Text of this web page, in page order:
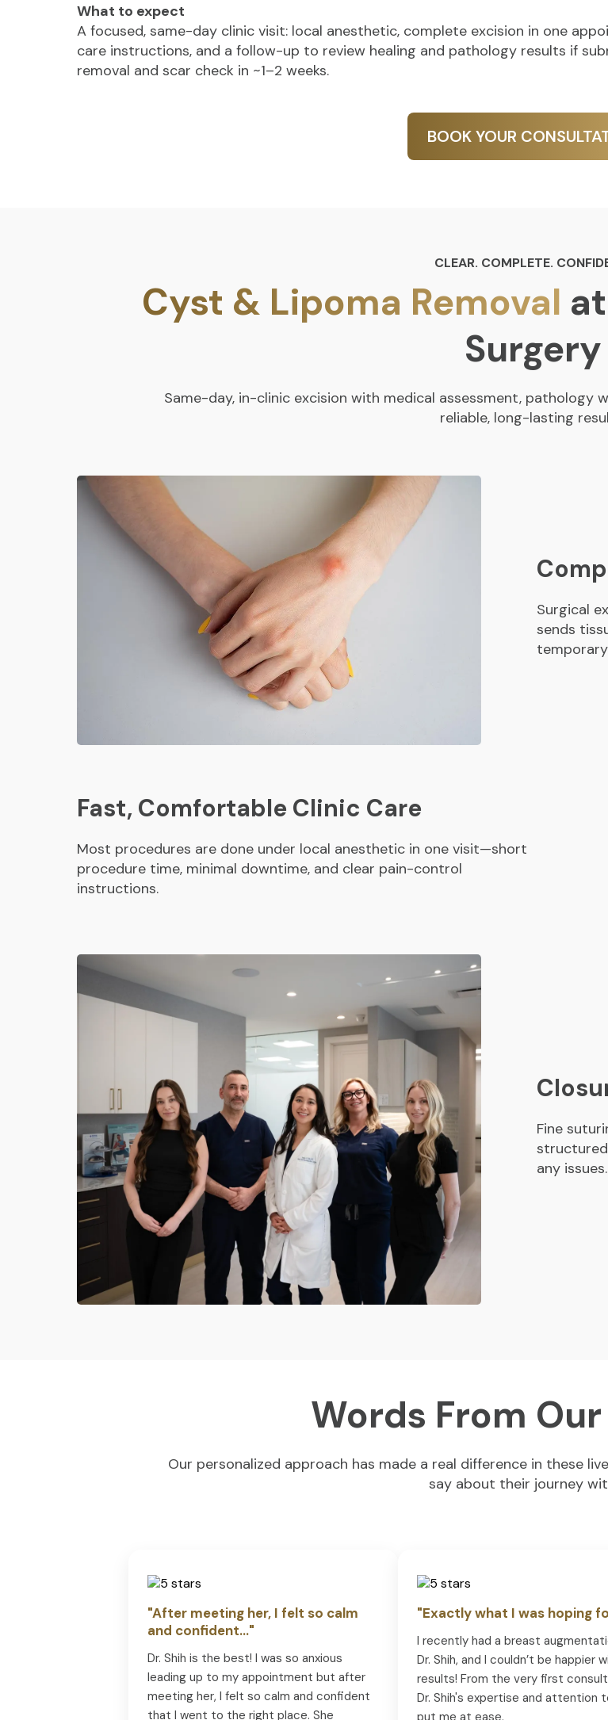
What to expect
A focused, same-day clinic visit: local anesthetic, complete excision in one
care instructions, and a follow-up to review healing and pathology results if
removal and scar check in ~1–2 weeks.
BOOK YOUR
CLEAR. COMPLETE.
Cyst & Lipoma Removal
Surgery
Same-day, in-clinic excision with medical assessment, pathology
reliable, long-lasting
Surgical
sends
Fast, Comfortable Clinic Care
Most procedures are done under local anesthetic in one visit—short
procedure time, minimal downtime, and clear pain-control
instructions.
Fine
any issues.
Words From Our
Our personalized approach has made a real difference in these
say about their journey
"After meeting her, I felt so calm
and confident..."
Dr. Shih is the best! I was so anxious
leading up to my appointment but after
meeting her, I felt so calm and confident
that I went to the right place. She
"Exactly what I was hoping
I recently had a breast
Dr. Shih, and I couldn’t be happier
results! From the very first
Dr. Shih's expertise and attention
put me at ease.